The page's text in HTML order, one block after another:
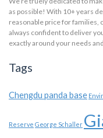
as possible! With 10+ years
reasonable price for families,
always confident to deliver
exactly around your needs
Tags
Chengdu panda base
Reserve George Schaller